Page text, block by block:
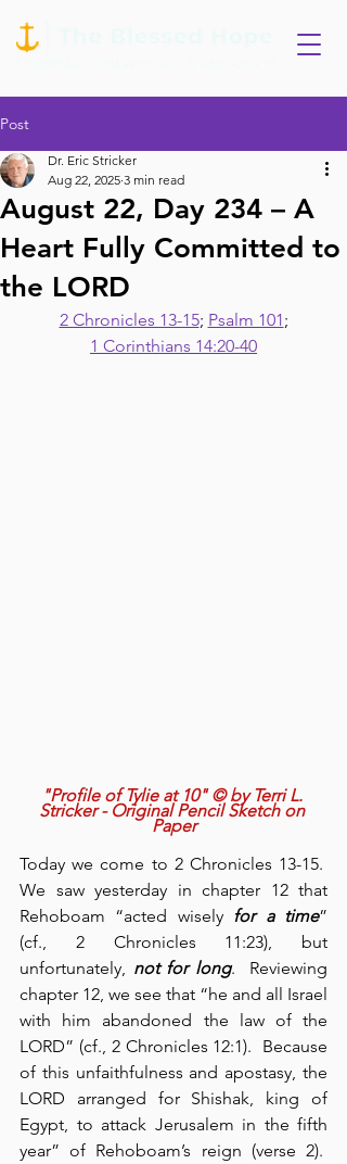
Post
August 22, Day 234 – A
Heart Fully Committed to
the LORD
Dr. Eric Stricker
Aug 22, 2025 3 min read
2 Chronicles 13-15; Psalm 101;
1 Corinthians 14:20-40
"Profile of Tylie at 10" © by Terri L.
Stricker - Original Pencil Sketch on
Paper
Today we come to 2 Chronicles 13-15.
We saw yesterday in chapter 12 that
Rehoboam “acted wisely for a time”
(cf., 2 Chronicles 11:23), but
unfortunately, not for long.  Reviewing
chapter 12, we see that “he and all Israel
with him abandoned the law of the
LORD” (cf., 2 Chronicles 12:1).  Because
of this unfaithfulness and apostasy, the
LORD arranged for Shishak, king of
Egypt, to attack Jerusalem in the fifth
year” of Rehoboam’s reign (verse 2).